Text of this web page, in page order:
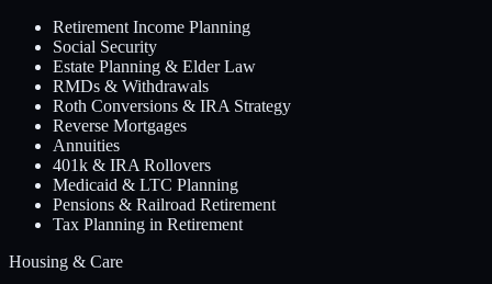
Retirement Income Planning
Social Security
Estate Planning & Elder Law
RMDs & Withdrawals
Roth Conversions & IRA Strategy
Reverse Mortgages
Annuities
401k & IRA Rollovers
Medicaid & LTC Planning
Pensions & Railroad Retirement
Tax Planning in Retirement
Housing & Care